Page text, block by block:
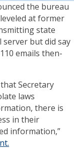
the bureau
at former
state
server but did say
emails then-
Secretary
laws
there is
in their
information,”